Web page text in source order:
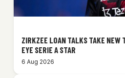
ZIRKZEE LOAN TALKS TAKE NEW
EYE SERIE A STAR
6 Aug 2026